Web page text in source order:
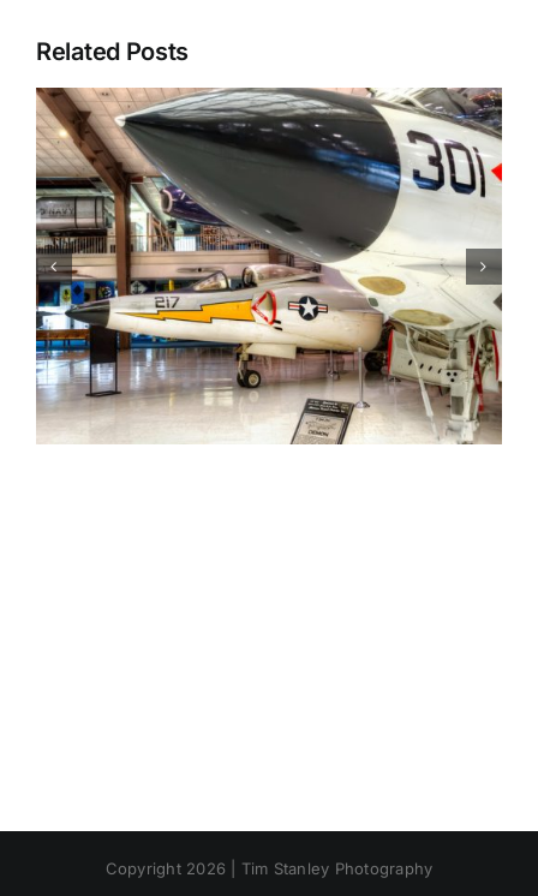
Related Posts
Copyright 2026 | Tim Stanley Photography